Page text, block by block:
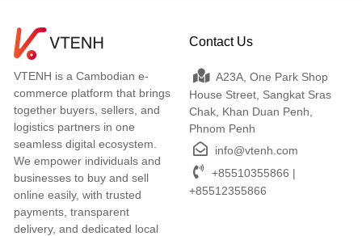
VTENH is a Cambodian e-
commerce platform that brings
together buyers, sellers, and
logistics partners in one
seamless digital ecosystem.
We empower individuals and
businesses to buy and sell
online easily, with trusted
payments, transparent
delivery, and dedicated local
Contact Us
A23A, One Park Shop
House Street, Sangkat Sras
Chak, Khan Duan Penh,
Phnom Penh
info@vtenh.com
+85510355866 |
+85512355866